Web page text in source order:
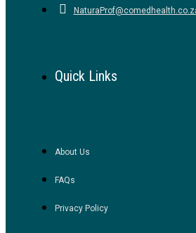
Quick Links
About Us
FAQs
Privacy Policy